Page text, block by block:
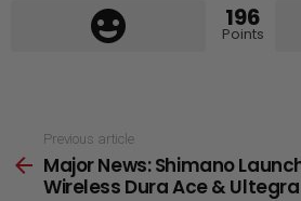
196
Points
more
Previous article
Major News: Shimano
Wireless Dura Ace & Ultegra